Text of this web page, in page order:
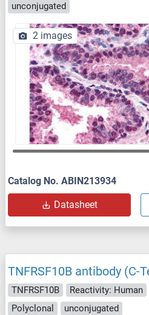
unconjugated
2 images
Catalog No. ABIN213934
Datasheet
TNFRSF10B antibody (C-
TNFRSF10B Reactivity: Human
Polyclonal
unconjugated